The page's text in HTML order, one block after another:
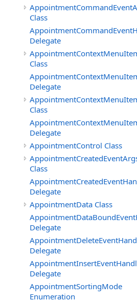
Class
Delegate
Class
Delegate
Class
Delegate
AppointmentControl Class
Class
Delegate
AppointmentData Class
Delegate
Delegate
Delegate
AppointmentSortingMode
Enumeration